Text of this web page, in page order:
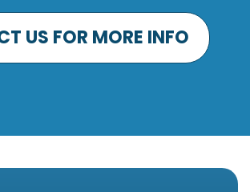
US FOR MORE INFO